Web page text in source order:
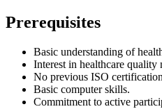
Prerequisites
Basic understanding of
Interest in healthcare quality
No previous ISO
Basic computer skills.
Commitment to active